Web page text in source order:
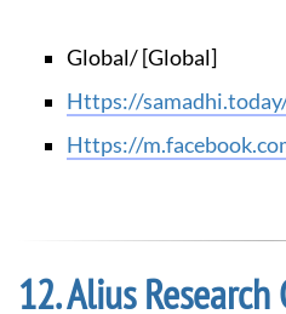
Global/ [Global]
https://
https://
Alius Research